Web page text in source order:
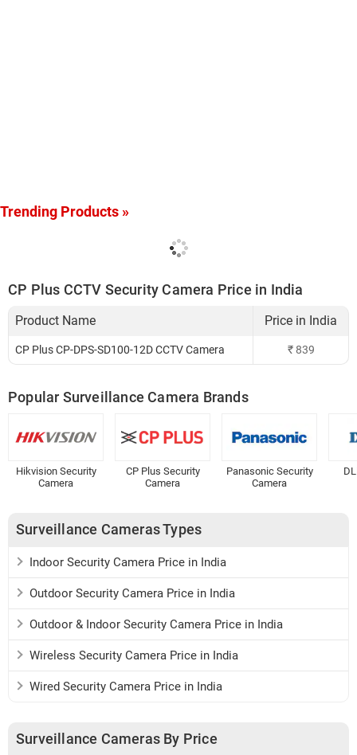
Trending Products »
CP Plus CCTV Security Camera Price in India
Product Name Price in India
CP Plus CP-DPS-SD100-12D CCTV Camera ₹839
Popular Surveillance Camera Brands
Hikvision Security
Camera
CP Plus Security
Camera
Panasonic Security
Camera
Surveillance Cameras Types
Indoor Security Camera Price in India
Outdoor Security Camera Price in India
Outdoor & Indoor Security Camera Price in India
Wireless Security Camera Price in India
Wired Security Camera Price in India
Surveillance Cameras By Price